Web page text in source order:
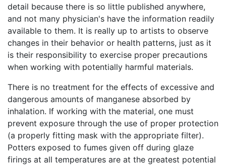
detail because there is so little published anywhere,
and not many physician's have the information readily
available to them. It is really up to artists to observe
changes in their behavior or health patterns, just as it
is their responsibility to exercise proper precautions
when working with potentially harmful materials.
There is no treatment for the effects of excessive and
dangerous amounts of manganese absorbed by
inhalation. If working with the material, one must
prevent exposure through the use of proper protection
(a properly fitting mask with the appropriate filter).
Potters exposed to fumes given off during glaze
firings at all temperatures are at the greatest potential